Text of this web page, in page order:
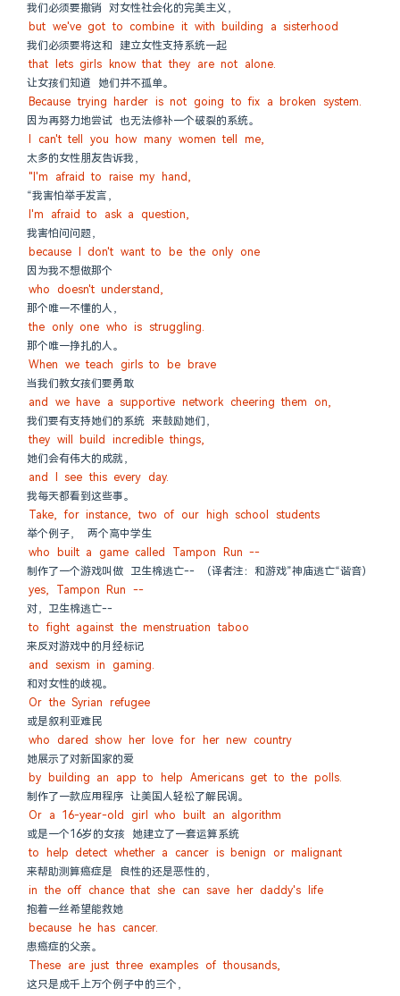
我们必须要撤销 对女性社会化的完美主义，
but we've got to combine it with building a sisterhood
我们必须要将这和 建立女性支持系统一起
that lets girls know that they are not alone.
让女孩们知道 她们并不孤单。
Because trying harder is not going to fix a broken system.
因为再努力地尝试 也无法修补一个破裂的系统。
I can't tell you how many women tell me,
太多的女性朋友告诉我，
"I'm afraid to raise my hand,
“我害怕举手发言，
I'm afraid to ask a question,
我害怕问问题，
because I don't want to be the only one
因为我不想做那个
who doesn't understand,
那个唯一不懂的人，
the only one who is struggling.
那个唯一挣扎的人。
When we teach girls to be brave
当我们教女孩们要勇敢
and we have a supportive network cheering them on,
我们要有支持她们的系统 来鼓励她们，
they will build incredible things,
她们会有伟大的成就，
and I see this every day.
我每天都看到这些事。
Take, for instance, two of our high school students
举个例子， 两个高中学生
who built a game called Tampon Run --
制作了一个游戏叫做 卫生棉逃亡-- （译者注：和游戏”神庙逃亡“谐音）
yes, Tampon Run --
对，卫生棉逃亡--
to fight against the menstruation taboo
来反对游戏中的月经标记
and sexism in gaming.
和对女性的歧视。
Or the Syrian refugee
或是叙利亚难民
who dared show her love for her new country
她展示了对新国家的爱
by building an app to help Americans get to the polls.
制作了一款应用程序 让美国人轻松了解民调。
Or a 16-year-old girl who built an algorithm
或是一个16岁的女孩 她建立了一套运算系统
to help detect whether a cancer is benign or malignant
来帮助测算癌症是 良性的还是恶性的，
in the off chance that she can save her daddy's life
抱着一丝希望能救她
because he has cancer.
患癌症的父亲。
These are just three examples of thousands,
这只是成千上万个例子中的三个，